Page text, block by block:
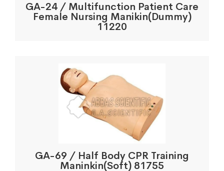
GA-24 / Multifunction Patient Care
Female Nursing Manikin(Dummy)
11220
GA-69 / Half Body CPR Training
Maninkin(Soft) 81755